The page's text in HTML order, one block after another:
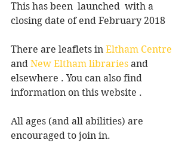
This has been  launched  with a
closing date of end February 2018
There are leaflets in Eltham Centre
and New Eltham libraries and
elsewhere . You can also find
information on this website .
All ages (and all abilities) are
encouraged to join in.